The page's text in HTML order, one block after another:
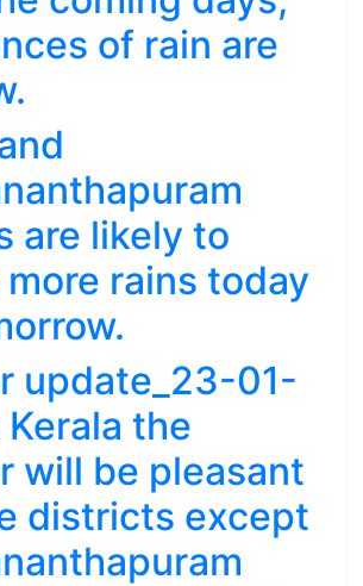
of rain are
are likely to
rains today
update_23-01-
the
will be pleasant
districts except